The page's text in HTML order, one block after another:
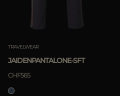
TRAVELWEAR
JAIDENPANTALONE-SFT
CHF565